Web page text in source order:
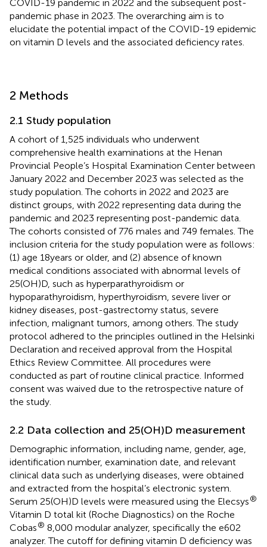
COVID-19 pandemic in 2022 and the subsequent post-
pandemic phase in 2023. The overarching aim is to
elucidate the potential impact of the COVID-19 epidemic
on vitamin D levels and the associated deficiency rates.
2 Methods
2.1 Study population
A cohort of 1,525 individuals who underwent
comprehensive health examinations at the Henan
Provincial People’s Hospital Examination Center between
January 2022 and December 2023 was selected as the
study population. The cohorts in 2022 and 2023 are
distinct groups, with 2022 representing data during the
pandemic and 2023 representing post-pandemic data.
The cohorts consisted of 776 males and 749 females. The
inclusion criteria for the study population were as follows:
(1) age 18 years or older, and (2) absence of known
medical conditions associated with abnormal levels of
25(OH)D, such as hyperparathyroidism or
hypoparathyroidism, hyperthyroidism, severe liver or
kidney diseases, post-gastrectomy status, severe
infection, malignant tumors, among others. The study
protocol adhered to the principles outlined in the Helsinki
Declaration and received approval from the Hospital
Ethics Review Committee. All procedures were
conducted as part of routine clinical practice. Informed
consent was waived due to the retrospective nature of
the study.
2.2 Data collection and 25(OH)D measurement
Demographic information, including name, gender, age,
identification number, examination date, and relevant
clinical data such as underlying diseases, were obtained
and extracted from the hospital’s electronic system.
Serum 25(OH)D levels were measured using the Elecsys®
Vitamin D total kit (Roche Diagnostics) on the Roche
Cobas® 8,000 modular analyzer, specifically the e602
analyzer. The cutoff for defining vitamin D deficiency was